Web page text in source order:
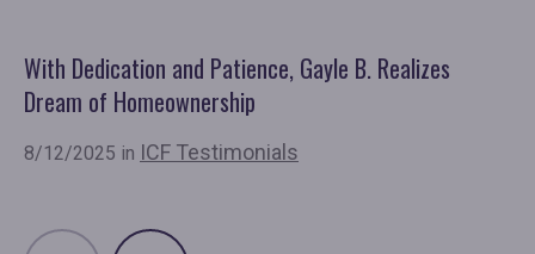
With Dedication and Patience, Gayle B. Realizes
Dream of Homeownership
8/12/2025 in ICF Testimonials